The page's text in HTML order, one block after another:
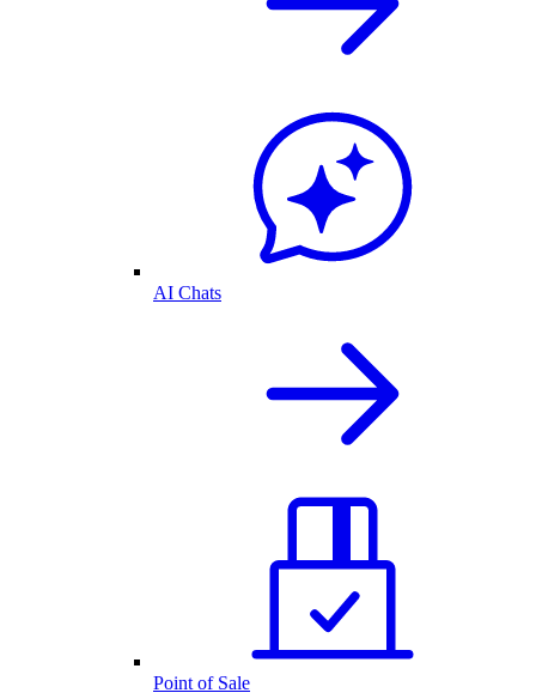
AI Chats
Point of Sale